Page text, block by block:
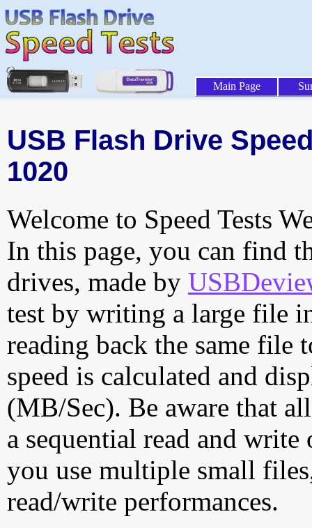
Main Page
USB Flash Drive
1020
Welcome to Speed Tests
In this page, you can find
drives, made by
test by writing a large file
reading back the same file
speed is calculated and
(MB/Sec). Be aware that
a sequential read and
you use multiple small
read/write performances.